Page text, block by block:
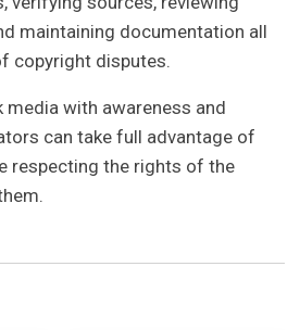
maintaining documentation all
copyright disputes.
media with awareness and
can take full advantage of
respecting the rights of the